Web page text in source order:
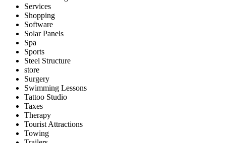
Services
Shopping
Software
Solar Panels
Spa
Sports
Steel Structure
store
Surgery
Swimming Lessons
Tattoo Studio
Taxes
Therapy
Tourist Attractions
Towing